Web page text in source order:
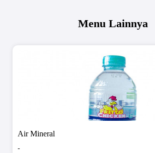
Menu Lainnya
Air Mineral
-